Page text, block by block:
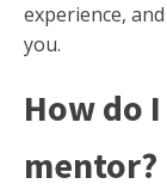
experience,
you.
How do
mentor?